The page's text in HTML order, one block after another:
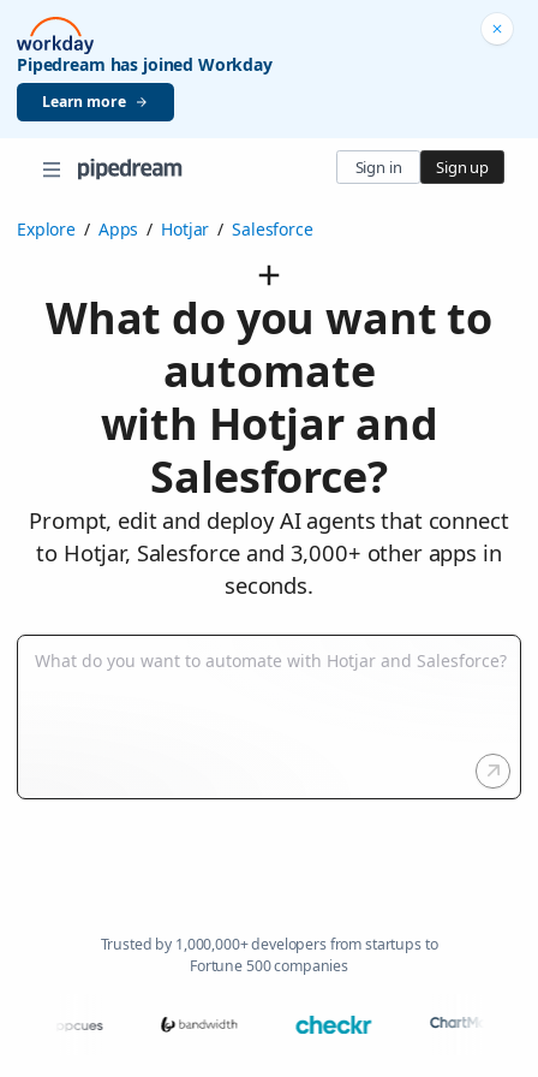
Pipedream has joined Workday
Learn more
Sign in Sign up
Explore / Apps / Hotjar / Salesforce
What do you want to
automate
with Hotjar and
Salesforce?
Prompt, edit and deploy AI agents that connect
to Hotjar, Salesforce and 3,000+ other apps in
seconds.
Trusted by 1,000,000+ developers from startups to
Fortune 500 companies